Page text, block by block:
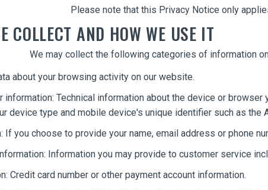
Please note that this Privacy Notice only
COLLECT AND HOW WE USE IT
We may collect the following categories of information
about your browsing activity on our website.
information: Technical information about the device or
device type and mobile device's unique identifier such as the
If you choose to provide your name, email address or phone
Information you may provide to customer service
Credit card number or other payment account information.